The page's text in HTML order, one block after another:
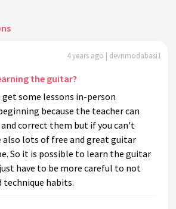
4 years ago | devrimodabasi1
the guitar?
some lessons in-person
because the teacher can
correct them but if you can't
lots of free and great guitar
So it is possible to learn the guitar
have to be more careful to not
technique habits.